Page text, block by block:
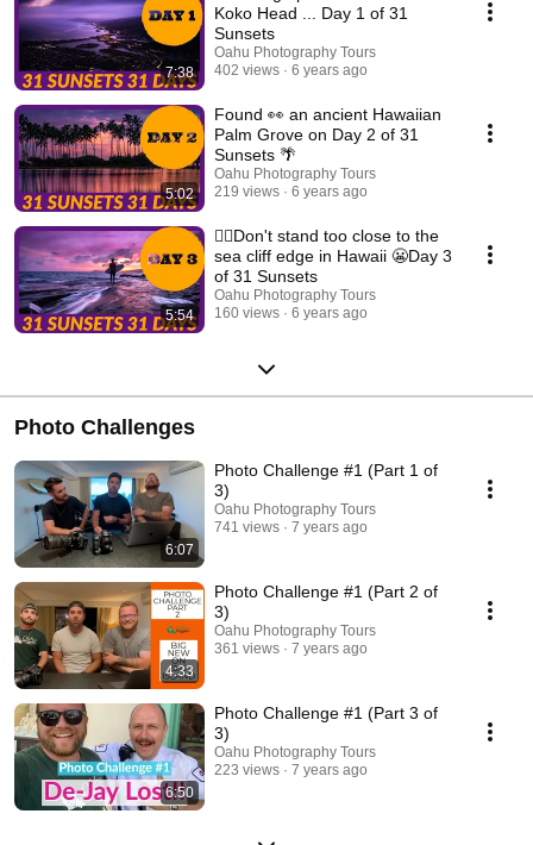
7:38
Koko Head ... Day 1 of 31
Sunsets
Oahu Photography Tours
402 views
6 years ago
5:02
Found 👀 an ancient Hawaiian
Palm Grove on Day 2 of 31
Sunsets 🌴
Oahu Photography Tours
219 views
6 years ago
5:54
🙅‍♂️Don't stand too close to the
sea cliff edge in Hawaii 😬Day 3
of 31 Sunsets
Oahu Photography Tours
160 views
6 years ago
Photo Challenges
6:07
Photo Challenge #1 (Part 1 of
3)
Oahu Photography Tours
741 views
7 years ago
4:33
Photo Challenge #1 (Part 2 of
3)
Oahu Photography Tours
361 views
7 years ago
6:50
Photo Challenge #1 (Part 3 of
3)
Oahu Photography Tours
223 views
7 years ago